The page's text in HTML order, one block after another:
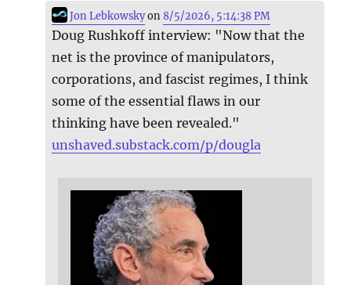
Jon Lebkowskyon8/5/2026, 5:14:38 PM
Doug Rushkoff interview: "Now that the
net is the province of manipulators,
corporations, and fascist regimes, I think
some of the essential flaws in our
thinking have been revealed."
unshaved.substack.com/p/dougla